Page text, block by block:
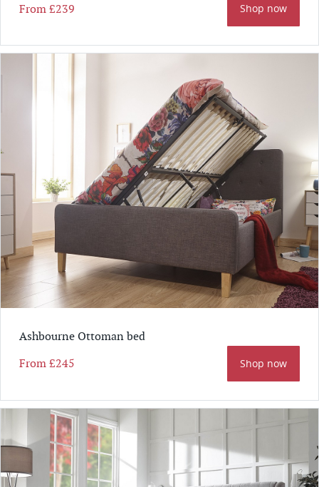
From£239 Shop now
Ashbourne Ottoman bed
From£245 Shop now